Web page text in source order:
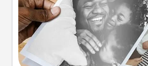
Gather your favorite
one and create an album! It's